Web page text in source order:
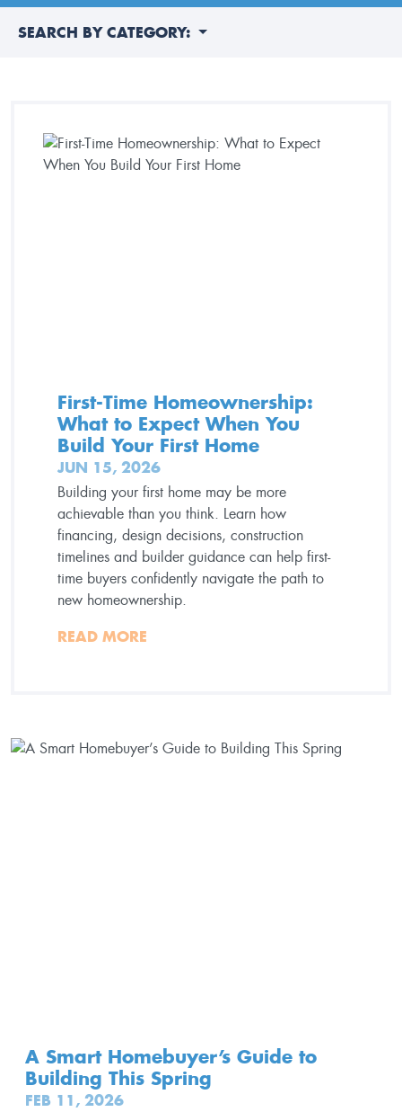
SEARCH BY CATEGORY:
First-Time Homeownership:
What to Expect When You
Build Your First Home
JUN 15, 2026
Building your first home may be more
achievable than you think. Learn how
financing, design decisions, construction
timelines and builder guidance can help first-
time buyers confidently navigate the path to
new homeownership.
READ MORE
A Smart Homebuyer’s Guide to
Building This Spring
FEB 11, 2026